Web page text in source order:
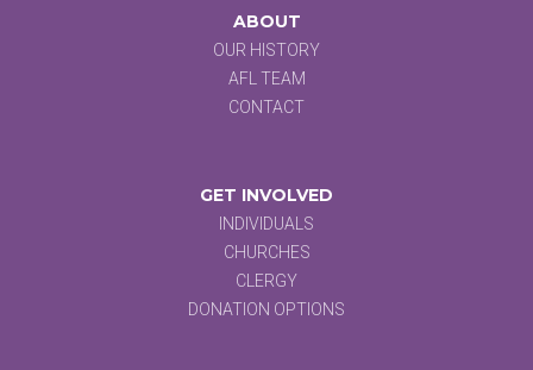
ABOUT
OUR HISTORY
AFL TEAM
CONTACT
GET INVOLVED
INDIVIDUALS
CHURCHES
CLERGY
DONATION OPTIONS